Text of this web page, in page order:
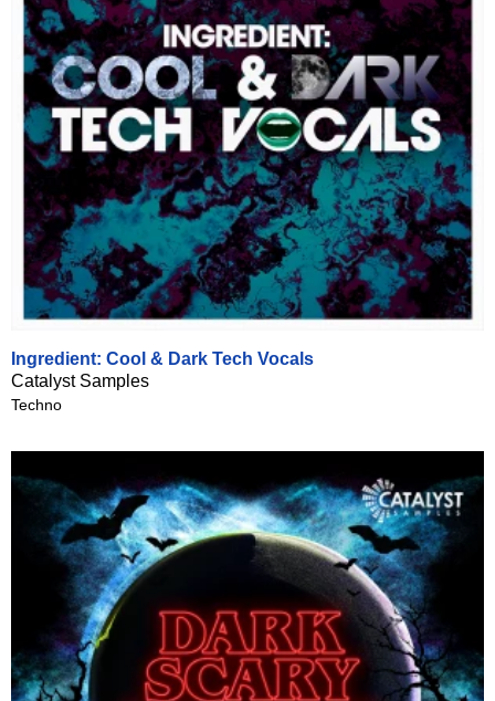
Ingredient: Cool & Dark Tech Vocals
Catalyst Samples
Techno